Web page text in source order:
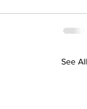
See All